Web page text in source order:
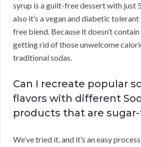
syrup is a guilt-free dessert with just
also it’s a vegan and diabetic
free blend. Because it doesn’t contain
getting rid of those unwelcome
traditional sodas.
Can I recreate popular
flavors with different
products that are sugar-
We’ve tried it, and it’s an easy